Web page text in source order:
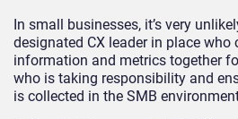
In small businesses, it’s very
designated CX leader in place who
information and metrics together
who is taking responsibility and
is collected in the SMB